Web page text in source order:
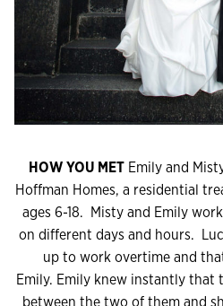
HOW YOU MET Emily and
Hoffman Homes, a residential
ages 6-18. Misty and Emily
on different days and hours.
up to work overtime and
Emily. Emily knew instantly that
between the two of them and